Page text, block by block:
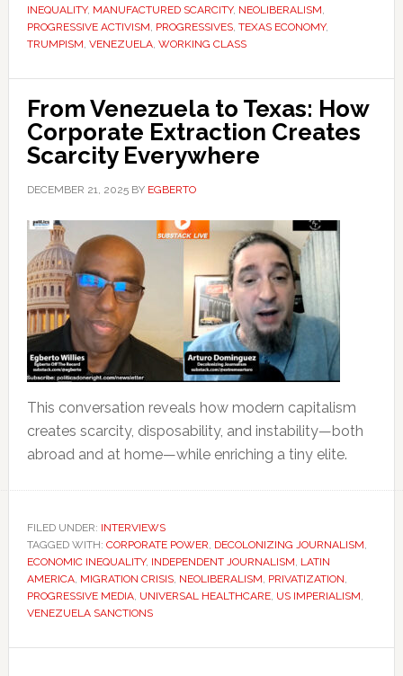
INEQUALITY, MANUFACTURED SCARCITY, NEOLIBERALISM,
PROGRESSIVE ACTIVISM, PROGRESSIVES, TEXAS ECONOMY,
TRUMPISM, VENEZUELA, WORKING CLASS
From Venezuela to Texas: How
Corporate Extraction Creates
Scarcity Everywhere
DECEMBER 21, 2025BY EGBERTO
This conversation reveals how modern capitalism
creates scarcity, disposability, and instability—both
abroad and at home—while enriching a tiny elite.
FILED UNDER: INTERVIEWS
TAGGED WITH: CORPORATE POWER, DECOLONIZING JOURNALISM,
ECONOMIC INEQUALITY, INDEPENDENT JOURNALISM, LATIN
AMERICA, MIGRATION CRISIS, NEOLIBERALISM, PRIVATIZATION,
PROGRESSIVE MEDIA, UNIVERSAL HEALTHCARE, US IMPERIALISM,
VENEZUELA SANCTIONS